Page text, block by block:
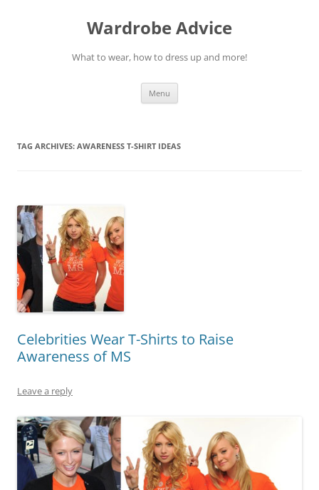
Wardrobe Advice
What to wear, how to dress up and more!
Menu
TAG ARCHIVES: AWARENESS T-SHIRT IDEAS
Celebrities Wear T-Shirts to Raise
Awareness of MS
Leave a reply